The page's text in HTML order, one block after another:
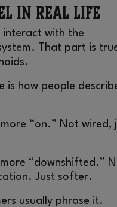
in Real Life
interact with the
That part is
is how people
“on.” Not wired,
“downshifted.”
Just softer.
usually phrase it.